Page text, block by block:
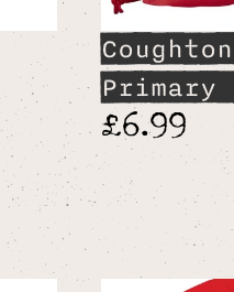
Primary
£6.99